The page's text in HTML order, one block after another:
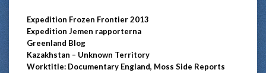
Expedition Frozen Frontier 2013
Expedition Jemen rapporterna
Greenland Blog
Kazakhstan – Unknown Territory
Worktitle: Documentary England, Moss Side Reports